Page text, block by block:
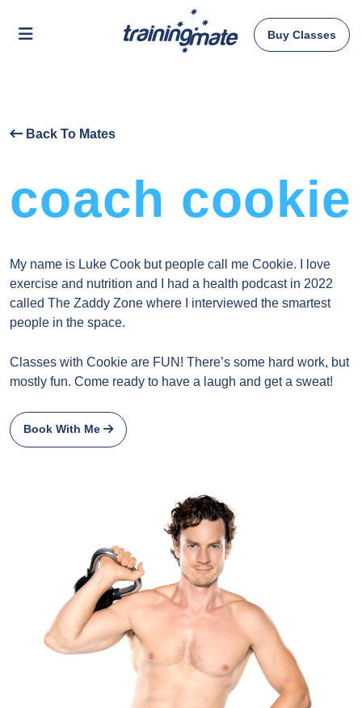
Buy Classes
Back To Mates
coach cookie
My name is Luke Cook but people call me Cookie. I love
exercise and nutrition and I had a health podcast in 2022
called The Zaddy Zone where I interviewed the smartest
people in the space.
Classes with Cookie are FUN! There’s some hard work, but
mostly fun. Come ready to have a laugh and get a sweat!
Book With Me